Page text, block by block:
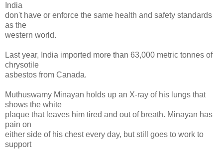
India
don't have or enforce the same health and safety standards
as the
western world.
Last year, India imported more than 63,000 metric tonnes of
chrysotile
asbestos from Canada.
Muthuswamy Minayan holds up an X-ray of his lungs that
shows the white
plaque that leaves him tired and out of breath. Minayan has
pain on
either side of his chest every day, but still goes to work to
support